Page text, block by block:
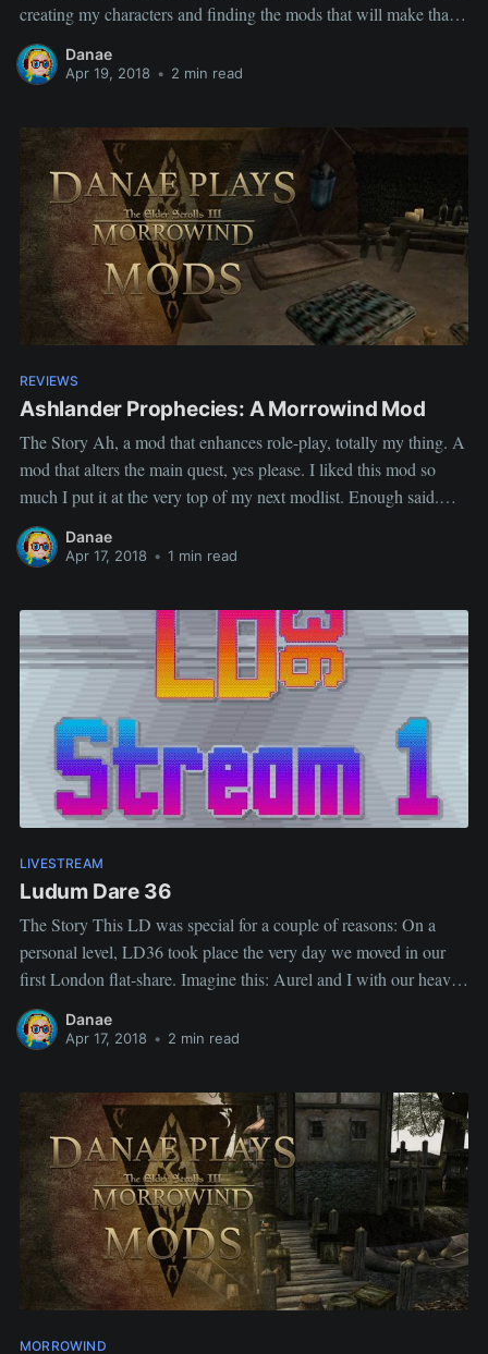
creating my characters and finding the mods that will make that
character fun, so a race mod with RP in mind was right
Danae
Apr 19, 2018 • 2 min read
REVIEWS
Ashlander Prophecies: A Morrowind Mod
The Story Ah, a mod that enhances role-play, totally my thing. A
mod that alters the main quest, yes please. I liked this mod so
much I put it at the very top of my next modlist. Enough said.
The review Ashlander Prophecy Author: CzarRedwall
Description: Ashlander Prophesies is the
Danae
Apr 17, 2018 • 1 min read
LIVESTREAM
Ludum Dare 36
The Story This LD was special for a couple of reasons: On a
personal level, LD36 took place the very day we moved in our
first London flat-share. Imagine this: Aurel and I with our heavy
suitcases, sitting at Gregg's (awful coffee, no wifi, never went
again), Aurel working on
Danae
Apr 17, 2018 • 2 min read
MORROWIND